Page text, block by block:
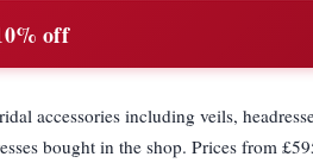
off
accessories including veils,
bought in the shop. Prices from